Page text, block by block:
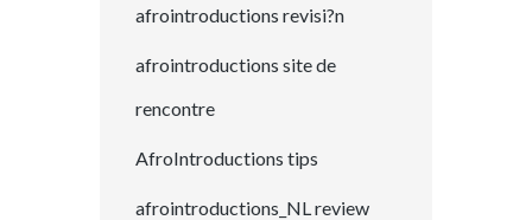
afrointroductions revisi?n
afrointroductions site de
rencontre
AfroIntroductions tips
afrointroductions_NL review